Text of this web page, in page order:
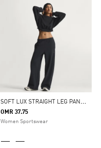
S
OFT LUX STRAIGHT LEG PANTS
OMR 37.75
Women Sportswear